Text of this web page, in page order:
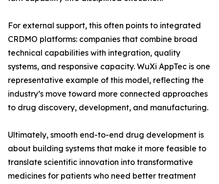
For external support, this often points to integrated
CRDMO platforms: companies that combine broad
technical capabilities with integration, quality
systems, and responsive capacity. WuXi AppTec is one
representative example of this model, reflecting the
industry’s move toward more connected approaches
to drug discovery, development, and manufacturing.
Ultimately, smooth end-to-end drug development is
about building systems that make it more feasible to
translate scientific innovation into transformative
medicines for patients who need better treatment